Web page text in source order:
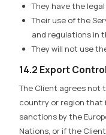
They have the
Their use of the
and regulations in
They will not use
14.2 Export
The Client agrees not
country or region that
sanctions by the
Nations, or if the